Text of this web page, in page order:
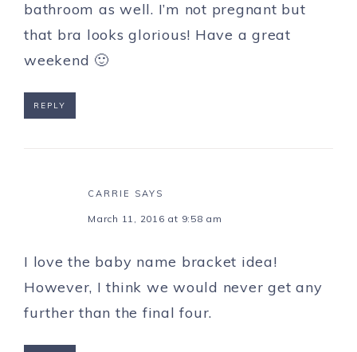
bathroom as well. I’m not pregnant but
that bra looks glorious! Have a great
weekend 🙂
REPLY
CARRIE SAYS
March 11, 2016 at 9:58 am
I love the baby name bracket idea!
However, I think we would never get any
further than the final four.